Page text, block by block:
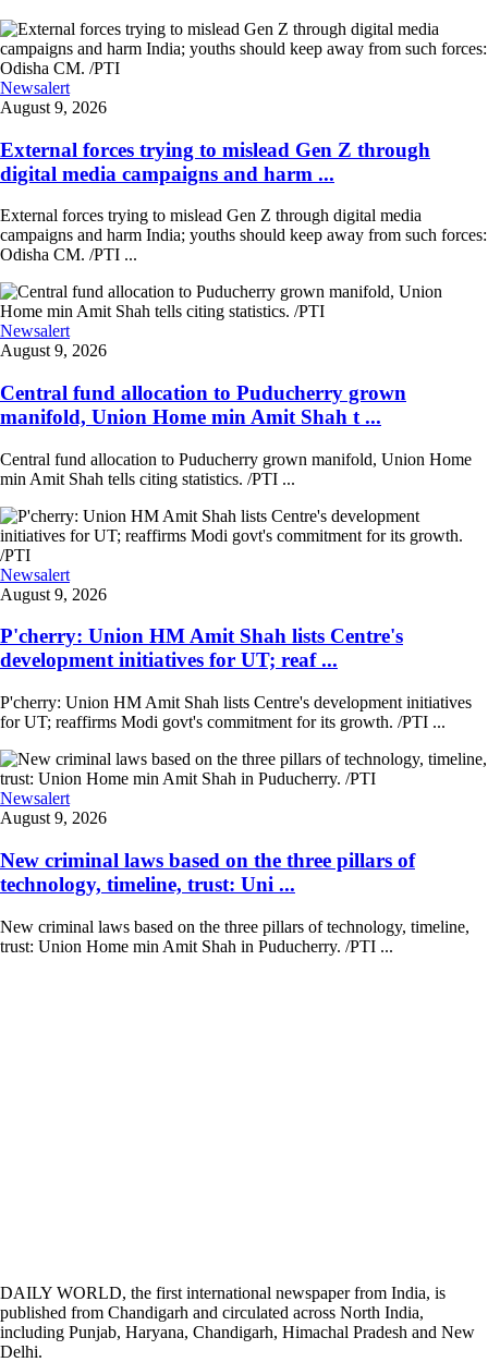
Newsalert
August 9, 2026
External forces trying to mislead Gen Z through
digital media campaigns and harm ...
External forces trying to mislead Gen Z through digital media
campaigns and harm India; youths should keep away from such forces:
Odisha CM. /PTI ...
Newsalert
August 9, 2026
Central fund allocation to Puducherry grown
manifold, Union Home min Amit Shah t ...
Central fund allocation to Puducherry grown manifold, Union Home
min Amit Shah tells citing statistics. /PTI ...
Newsalert
August 9, 2026
P'cherry: Union HM Amit Shah lists Centre's
development initiatives for UT; reaf ...
P'cherry: Union HM Amit Shah lists Centre's development initiatives
for UT; reaffirms Modi govt's commitment for its growth. /PTI ...
Newsalert
August 9, 2026
New criminal laws based on the three pillars of
technology, timeline, trust: Uni ...
New criminal laws based on the three pillars of technology, timeline,
trust: Union Home min Amit Shah in Puducherry. /PTI ...
DAILY WORLD, the first international newspaper from India, is
published from Chandigarh and circulated across North India,
including Punjab, Haryana, Chandigarh, Himachal Pradesh and New
Delhi.